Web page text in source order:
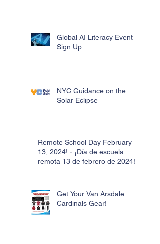
Global AI Literacy Event
Sign Up
NYC Guidance on the
Solar Eclipse
Remote School Day February
13, 2024! - ¡Día de escuela
remota 13 de febrero de 2024!
Get Your Van Arsdale
Cardinals Gear!